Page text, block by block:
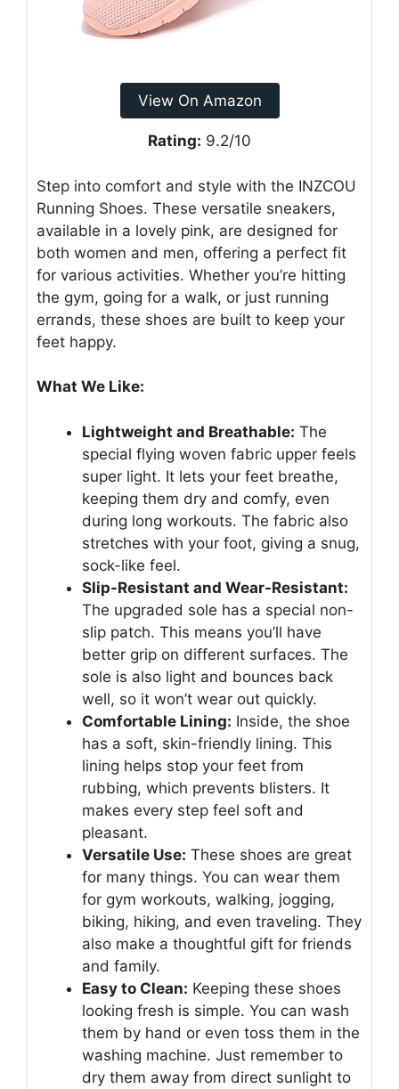
View On Amazon
Rating: 9.2/10
Step into comfort and style with the INZCOU
Running Shoes. These versatile sneakers,
available in a lovely pink, are designed for
both women and men, offering a perfect fit
for various activities. Whether you’re hitting
the gym, going for a walk, or just running
errands, these shoes are built to keep your
feet happy.
What We Like:
Lightweight and Breathable: The
special flying woven fabric upper feels
super light. It lets your feet breathe,
keeping them dry and comfy, even
during long workouts. The fabric also
stretches with your foot, giving a snug,
sock-like feel.
Slip-Resistant and Wear-Resistant:
The upgraded sole has a special non-
slip patch. This means you’ll have
better grip on different surfaces. The
sole is also light and bounces back
well, so it won’t wear out quickly.
Comfortable Lining: Inside, the shoe
has a soft, skin-friendly lining. This
lining helps stop your feet from
rubbing, which prevents blisters. It
makes every step feel soft and
pleasant.
Versatile Use: These shoes are great
for many things. You can wear them
for gym workouts, walking, jogging,
biking, hiking, and even traveling. They
also make a thoughtful gift for friends
and family.
Easy to Clean: Keeping these shoes
looking fresh is simple. You can wash
them by hand or even toss them in the
washing machine. Just remember to
dry them away from direct sunlight to